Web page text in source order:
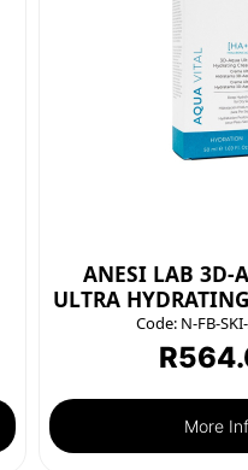
ANESI LAB 3D-
ULTRA
Code:N-FB-
R
More